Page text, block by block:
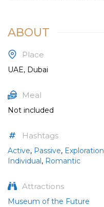
ABOUT
Place
UAE, Dubai
Meal
Not included
Hashtags
Active, Passive, Exploration
Individual, Romantic
Attractions
Museum of the Future